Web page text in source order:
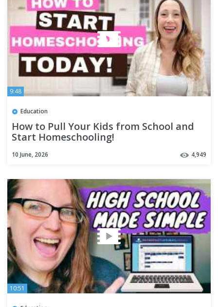
9:48
Education
How to Pull Your Kids from School and
Start Homeschooling!
10 June, 2026 4,949
10:51